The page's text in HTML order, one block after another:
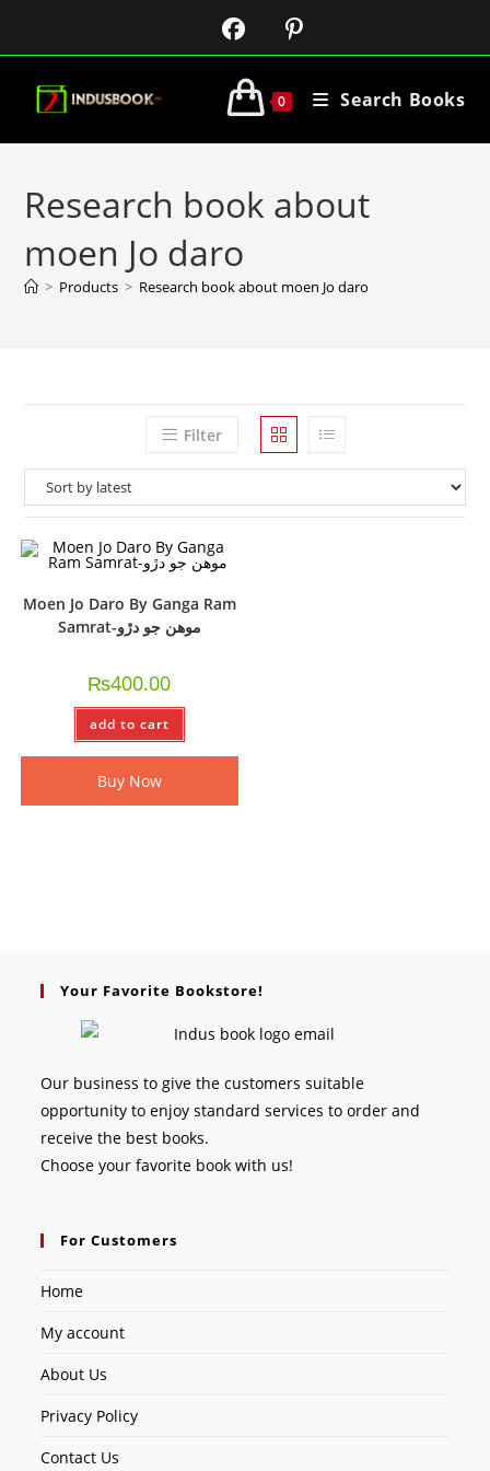
0 Search Books
Research book about
moen Jo daro
> Products > Research book about moen Jo daro
Filter
Moen Jo Daro By Ganga Ram
Samrat-موھن جو دڙو
₨400.00
add to cart
Buy Now
Your Favorite Bookstore!
Our business to give the customers suitable
opportunity to enjoy standard services to order and
receive the best books.
Choose your favorite book with us!
For Customers
Home
My account
About Us
Privacy Policy
Contact Us